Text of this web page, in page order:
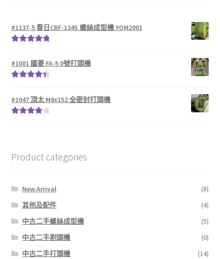
#1137-5 春日CBF-134S 螺絲成型機 YOM2001
out of 5
#1001 國菱 FA-5 0號打頭機
out of 5
#1047 頂太 M8x152 全密封打頭機
Product categories
New Arrival
(8)
其他及配件
(4)
中古二手螺絲成型機
(5)
中古二手割頭機
(0)
中古二手打頭機
(14)